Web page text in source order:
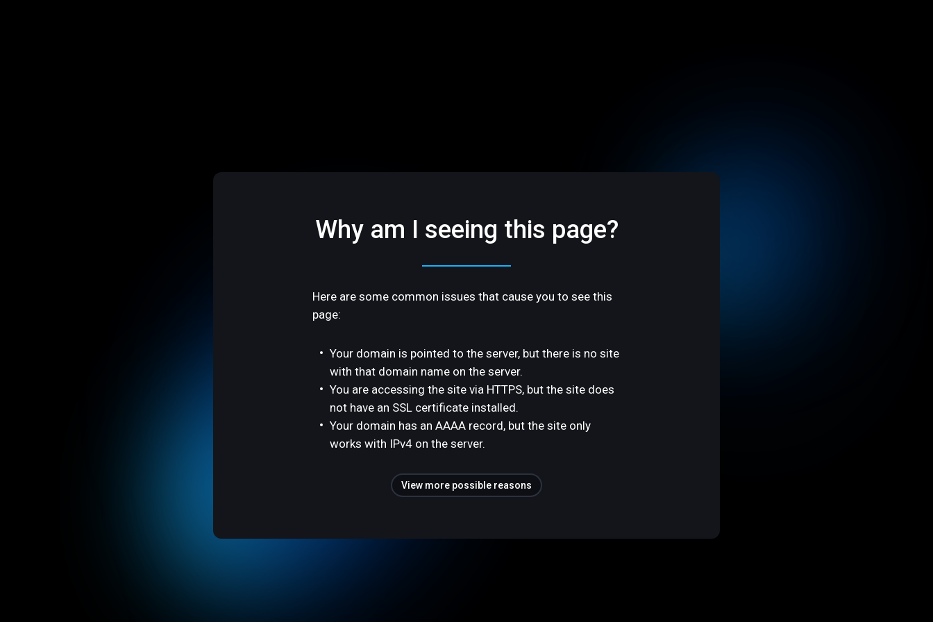
Why am I seeing this page?
Here are some common issues that cause you to see this
page:
Your domain is pointed to the server, but there is no site
with that domain name on the server.
You are accessing the site via HTTPS, but the site does
not have an SSL certificate installed.
Your domain has an AAAA record, but the site only
works with IPv4 on the server.
View more possible reasons